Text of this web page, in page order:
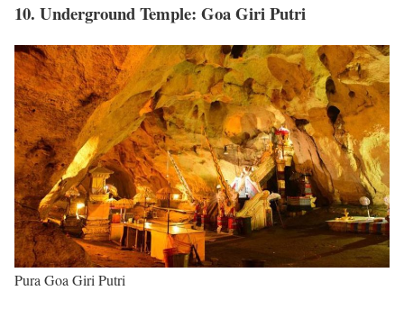
10. Underground Temple: Goa Giri Putri
Pura Goa Giri Putri